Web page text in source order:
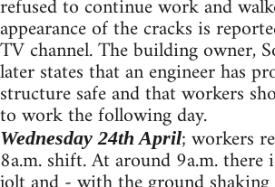
refused to continue work and
appearance of the cracks is
TV channel. The building owner,
later states that an engineer has
structure safe and that workers
to work the following day.
Wednesday 24th April; workers
8a.m. shift. At around 9a.m. there